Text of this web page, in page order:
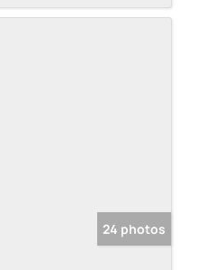
24 photos